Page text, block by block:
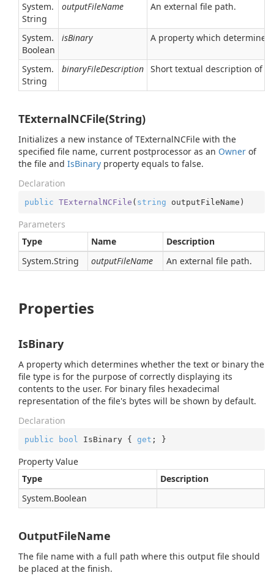
System.
String
outputFileName An external file path.
System.
Boolean
isBinary A property which
System.
String
binaryFileDescription Short textual description of
TExternalNCFile(String)
Initializes a new instance of TExternalNCFile with the
specified file name, current postprocessor as an Owner of
the file and IsBinary property equals to false.
Declaration
public TExternalNCFile ( string outputFileName )
Parameters
Type
Name
Description
System.String outputFileName An external file path.
Properties
IsBinary
A property which determines whether the text or binary the
file type is for the purpose of correctly displaying its
contents to the user. For binary files hexadecimal
representation of the file's bytes will be shown by default.
Declaration
public bool IsBinary { get ; }
Property Value
Type
Description
System.Boolean
OutputFileName
The file name with a full path where this output file should
be placed at the finish.